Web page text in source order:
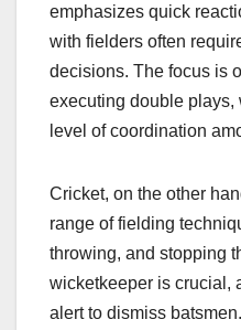
emphasizes quick
with fielders often
decisions. The focus is
executing double plays,
level of coordination
Cricket, on the other
range of fielding
throwing, and stopping
wicketkeeper is crucial,
alert to dismiss